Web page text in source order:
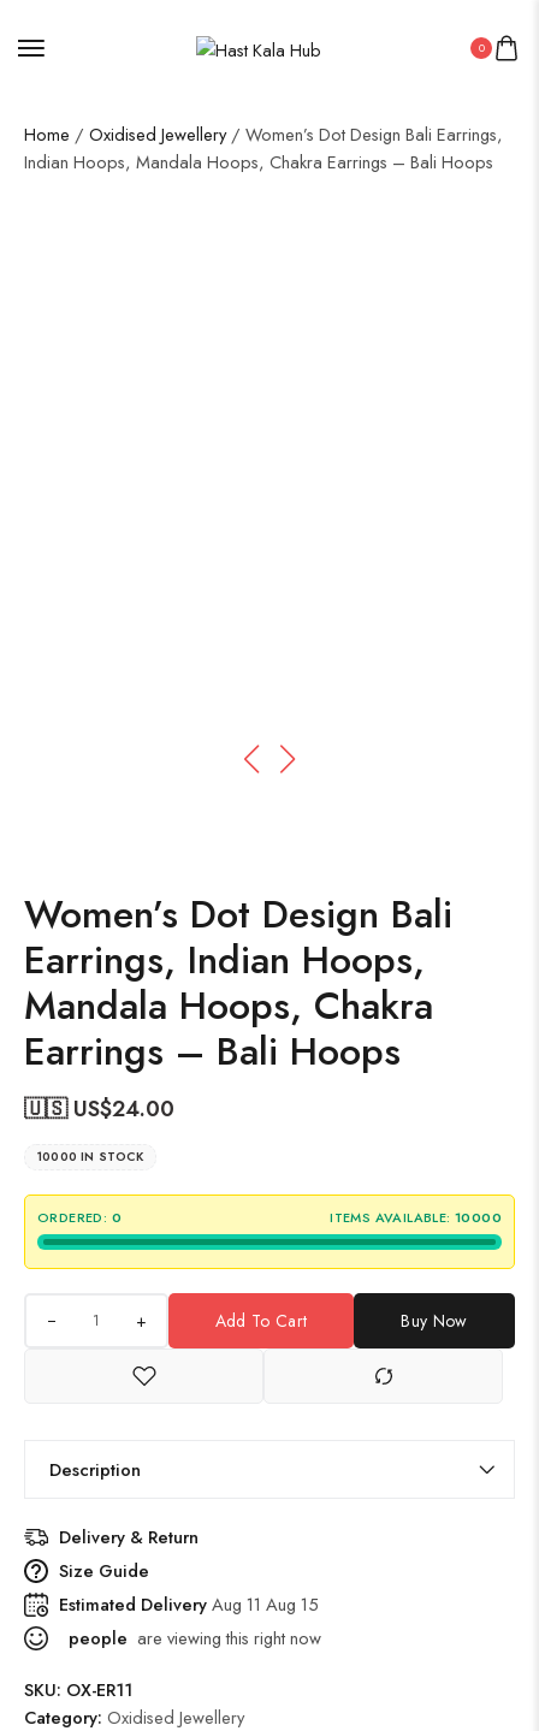
0
Home / Oxidised Jewellery/ Women’s Dot Design Bali Earrings,
Indian Hoops, Mandala Hoops, Chakra Earrings – Bali Hoops
Women’s Dot Design Bali
Earrings, Indian Hoops,
Mandala Hoops, Chakra
Earrings – Bali Hoops
🇺🇸 US$24.00
10000 IN STOCK
ORDERED: 0 ITEMS AVAILABLE: 10000
+ Add To Cart Buy Now
Description
Delivery & Return
Size Guide
Estimated DeliveryAug 11 Aug 15
people are viewing this right now
SKU: OX-ER11
Category: Oxidised Jewellery